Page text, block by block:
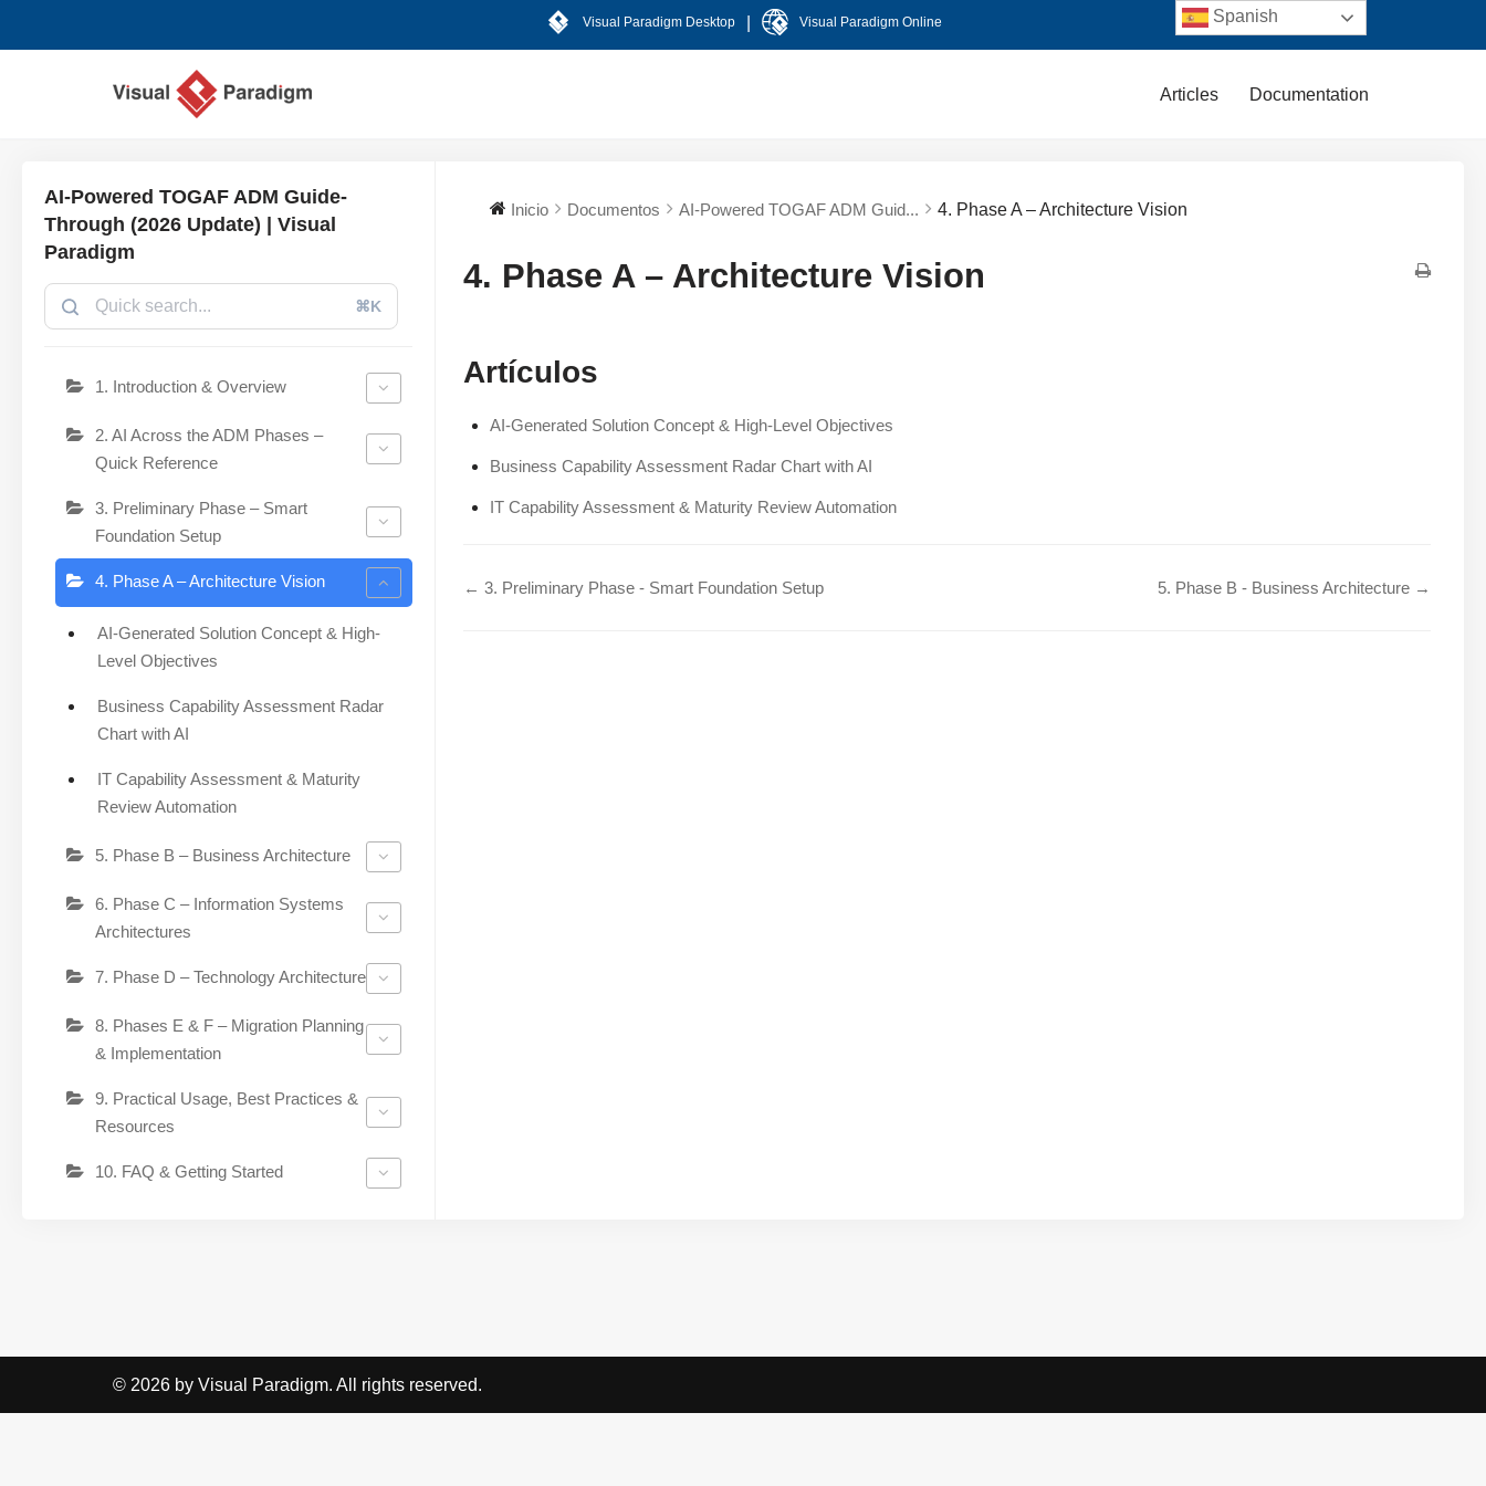
Visual Paradigm Desktop Visual Paradigm Online
Articles Documentation
AI-Powered TOGAF ADM Guide-
Through (2026 Update) | Visual
Paradigm
⌘K
1. Introduction & Overview
2. AI Across the ADM Phases –
Quick Reference
3. Preliminary Phase – Smart
Foundation Setup
4. Phase A – Architecture Vision
AI-Generated Solution Concept & High-
Level Objectives
Business Capability Assessment Radar
Chart with AI
IT Capability Assessment & Maturity
Review Automation
5. Phase B – Business Architecture
6. Phase C – Information Systems
Architectures
7. Phase D – Technology Architecture
8. Phases E & F – Migration Planning
& Implementation
9. Practical Usage, Best Practices &
Resources
10. FAQ & Getting Started
Inicio Documentos AI-Powered TOGAF ADM Guid... 4. Phase A – Architecture Vision
4. Phase A – Architecture Vision
Artículos
AI-Generated Solution Concept & High-Level Objectives
Business Capability Assessment Radar Chart with AI
IT Capability Assessment & Maturity Review Automation
← 3. Preliminary Phase - Smart Foundation Setup 5. Phase B - Business Architecture →
© 2026 by Visual Paradigm. All rights reserved.
Spanish